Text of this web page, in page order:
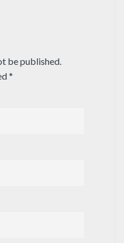
be published.
*